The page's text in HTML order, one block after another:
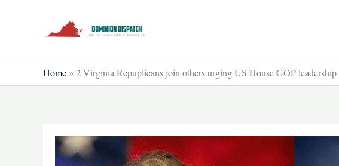
Home » 2 Virginia Repuplicans join others urging US House GOP